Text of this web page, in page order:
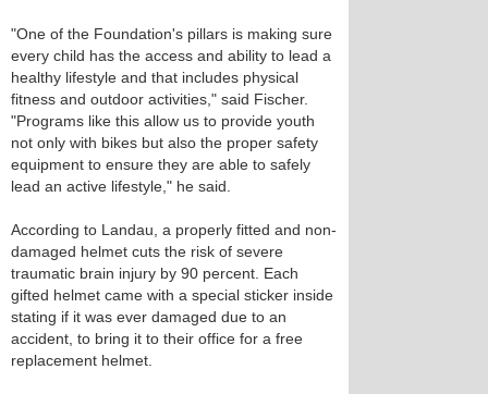
"One of the Foundation's pillars is making sure
every child has the access and ability to lead a
healthy lifestyle and that includes physical
fitness and outdoor activities," said Fischer.
"Programs like this allow us to provide youth
not only with bikes but also the proper safety
equipment to ensure they are able to safely
lead an active lifestyle," he said.
According to Landau, a properly fitted and non-
damaged helmet cuts the risk of severe
traumatic brain injury by 90 percent. Each
gifted helmet came with a special sticker inside
stating if it was ever damaged due to an
accident, to bring it to their office for a free
replacement helmet.